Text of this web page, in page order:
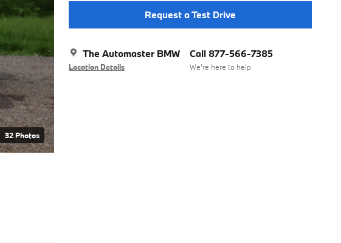
32 Photos
Request a Test Drive
The Automaster BMW
Location Details
Call 877-566-7385
We’re here to help